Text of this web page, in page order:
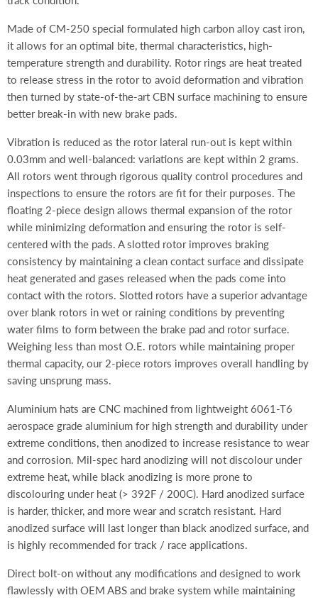
Made of CM-250 special formulated high carbon alloy cast iron,
it allows for an optimal bite, thermal characteristics, high-
temperature strength and durability. Rotor rings are heat treated
to release stress in the rotor to avoid deformation and vibration
then turned by state-of-the-art CBN surface machining to ensure
better break-in with new brake pads.
Vibration is reduced as the rotor lateral run-out is kept within
0.03mm and well-balanced: variations are kept within 2 grams.
All rotors went through rigorous quality control procedures and
inspections to ensure the rotors are fit for their purposes. The
floating 2-piece design allows thermal expansion of the rotor
while minimizing deformation and ensuring the rotor is self-
centered with the pads. A slotted rotor improves braking
consistency by maintaining a clean contact surface and dissipate
heat generated and gases released when the pads come into
contact with the rotors. Slotted rotors have a superior advantage
over blank rotors in wet or raining conditions by preventing
water films to form between the brake pad and rotor surface.
Weighing less than most O.E. rotors while maintaining proper
thermal capacity, our 2-piece rotors improves overall handling by
saving unsprung mass.
Aluminium hats are CNC machined from lightweight 6061-T6
aerospace grade aluminium for high strength and durability under
extreme conditions, then anodized to increase resistance to wear
and corrosion. Mil-spec hard anodizing will not discolour under
extreme heat, while black anodizing is more prone to
discolouring under heat (> 392F / 200C). Hard anodized surface
is harder, thicker, and more wear and scratch resistant. Hard
anodized surface will last longer than black anodized surface, and
is highly recommended for track / race applications.
Direct bolt-on without any modifications and designed to work
flawlessly with OEM ABS and brake system while maintaining